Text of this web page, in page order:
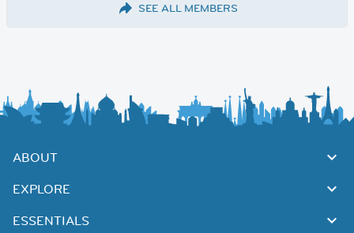
SEE ALL MEMBERS
ABOUT
EXPLORE
ESSENTIALS